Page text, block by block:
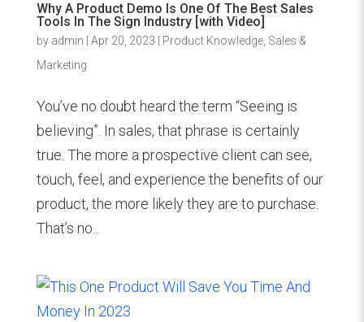
Why A Product Demo Is One Of The Best Sales
Tools In The Sign Industry [with Video]
by admin Apr 20, 2023 Product Knowledge, Sales &
Marketing
You’ve no doubt heard the term “Seeing is
believing”. In sales, that phrase is certainly
true. The more a prospective client can see,
touch, feel, and experience the benefits of our
product, the more likely they are to purchase.
That’s no...